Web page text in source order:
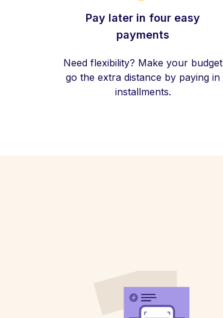
Pay later in four easy
payments
Need flexibility? Make your budget
go the extra distance by paying in
installments.